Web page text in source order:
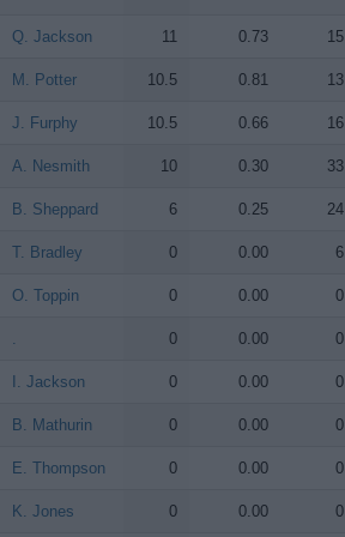
Q. Jackson 11 0.73 15
M. Potter 10.5 0.81 13
J. Furphy 10.5 0.66 16
A. Nesmith 10 0.30 33
B. Sheppard 6 0.25 24
T. Bradley 0 0.00 6
O. Toppin 0 0.00 0
0 0.00 0
I. Jackson 0 0.00 0
B. Mathurin 0 0.00 0
E. Thompson 0 0.00 0
K. Jones 0 0.00 0
Q. Jackson
M. Potter
J. Furphy
A. Nesmith
B. Sheppard
T. Bradley
O. Toppin
I. Jackson
B. Mathurin
E. Thompson
K. Jones